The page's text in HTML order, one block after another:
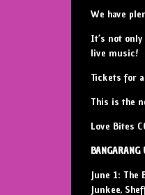
We have
It’s not
live music!
Tickets for
This is the
Love Bites
June 1: The
Junkee,